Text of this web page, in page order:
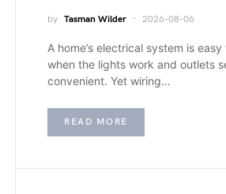
by Tasman Wilder 2026-08-06
A home’s electrical system is
when the lights work and outlets
convenient. Yet wiring…
READ MORE